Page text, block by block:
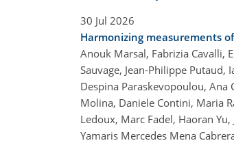
30 Jul 2026
Harmonizing measurements
Anouk Marsal, Fabrizia Cavalli,
Sauvage, Jean-Philippe
Despina Paraskevopoulou, Ana
Molina, Daniele Contini, Maria
Ledoux, Marc Fadel, Haoran
Yamaris Mercedes Mena